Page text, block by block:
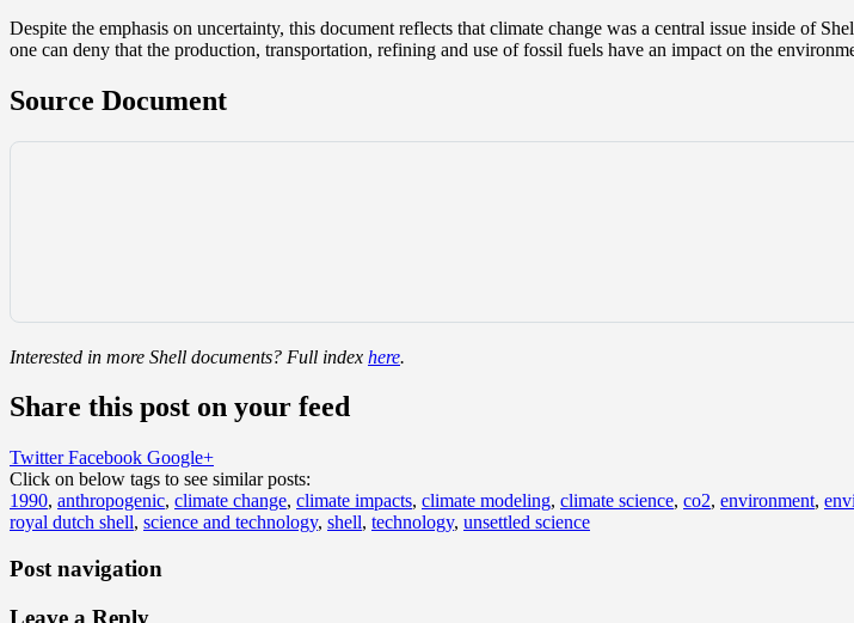
Despite the emphasis on uncertainty, this document reflects that climate change was a central issue inside of
one can deny that the production, transportation, refining and use of fossil fuels have an impact on the
Source Document
Interested in more Shell documents? Full index here.
Share this post on your feed
Twitter Facebook Google+
Click on below tags to see similar posts:
1990, anthropogenic, climate change, climate impacts, climate modeling, climate science, co2, environment,
royal dutch shell, science and technology, shell, technology, unsettled science
Post navigation
Leave a Reply